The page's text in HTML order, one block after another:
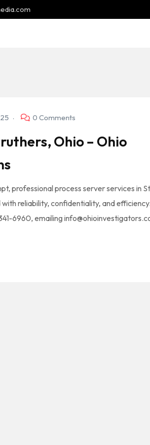
0 Comments
Ohio – Ohio
professional process server services in
reliability, confidentiality, and
6960, emailing